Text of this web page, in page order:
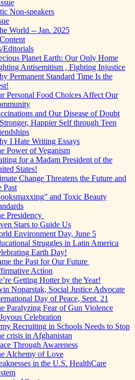
Non-speakers
World -- Jan. 2025
Editorials
Planet Earth: Our Only Home
Antisemitism , Fighting Injustice
Permanent Standard Time Is the
Personal Food Choices Affect Our
and Our Disease of Doubt
Happier Self through Teen
I Hate Writing Essays
Power of Veganism
for a Madam President of the
States!
Change Threatens the Future and
Past
and Toxic Beauty
Presidency
Stars to Guide Us
Environment Day, June 5
Struggles in Latin America
Earth Day!
the Past for Our Future
Action
Getting Hotter by the Year!
Noparstak, Social Justice Advocate
Day of Peace, Sept. 21
Paralyzing Fear of Gun Violence
Celebration
Recruiting in Schools Needs to Stop
crisis in Afghanistan
Through Awareness
Alchemy of Love
in the U.S. HealthCare